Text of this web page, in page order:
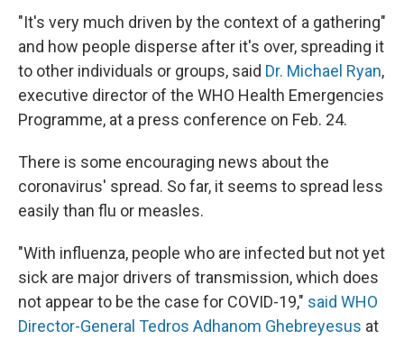
"It's very much driven by the context of a gathering"
and how people disperse after it's over, spreading it
to other individuals or groups, said Dr. Michael Ryan,
executive director of the WHO Health Emergencies
Programme, at a press conference on Feb. 24.
There is some encouraging news about the
coronavirus' spread. So far, it seems to spread less
easily than flu or measles.
"With influenza, people who are infected but not yet
sick are major drivers of transmission, which does
not appear to be the case for COVID-19," said WHO
Director-General Tedros Adhanom Ghebreyesus at